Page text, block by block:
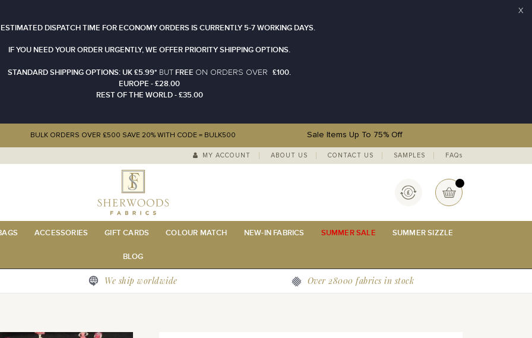
DISPATCH TIME FOR ECONOMY ORDERS IS CURRENTLY 5-7 WORKING DAYS.
IF YOU NEED YOUR ORDER URGENTLY, WE OFFER PRIORITY SHIPPING OPTIONS.
STANDARD SHIPPING OPTIONS: UK £5.99* BUT FREE O N ORDERS OVER
£100.
EUROPE - £28.00
REST OF THE WORLD - £35.00
X
BULK ORDERS OVER £500 SAVE 20% WITH CODE = BULK500 Sale Items Up To 75% Off
MY ACCOUNT ABOUT US CONTACT US SAMPLES FAQs
My Basket
Currency
ACCESSORIES GIFT CARDS COLOUR MATCH NEW-IN FABRICS SUMMER SALE SUMMER SIZZLE
BLOG
We ship worldwide Over 28000 fabrics in stock